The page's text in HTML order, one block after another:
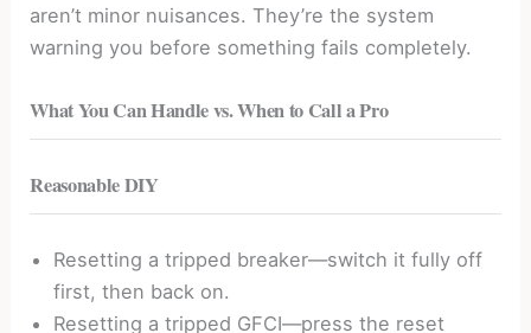
aren’t minor nuisances. They’re the system
warning you before something fails completely.
What You Can Handle vs. When to Call a Pro
Reasonable DIY
Resetting a tripped breaker—switch it fully off
first, then back on.
Resetting a tripped GFCI—press the reset